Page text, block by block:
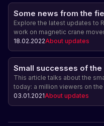
time of day and light
and UI adjustments.
Some news from the
Explore the latest updates to
work on magnetic crane
and more.
18.02.2022About updates
Small successes of the
This article talks about the
today: a million viewers on
record - 131 thousand players
03.01.2021About updates